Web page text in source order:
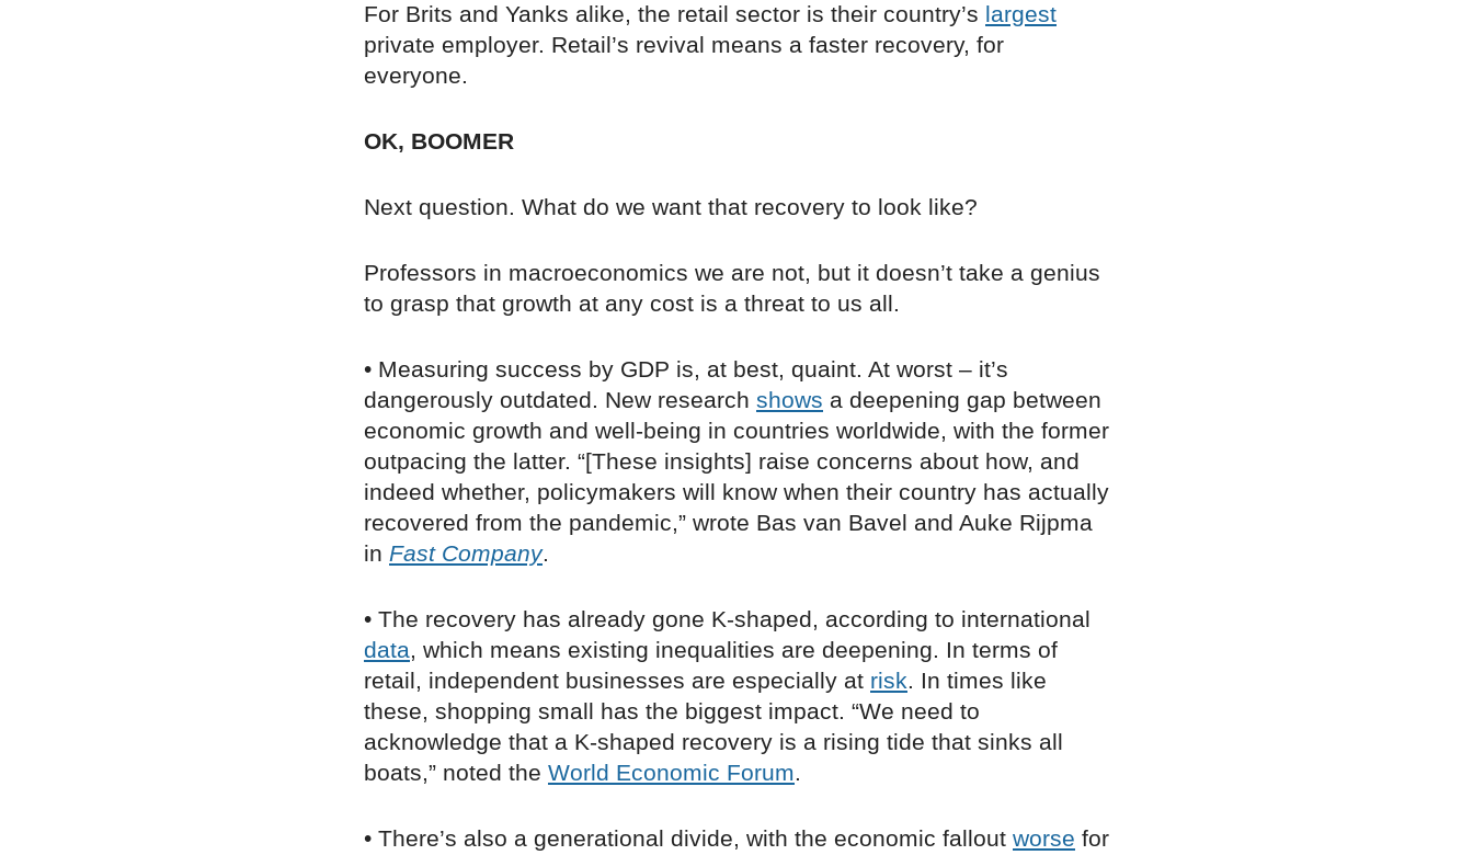
For Brits and Yanks alike, the retail sector is their country’s largest
private employer. Retail’s revival means a faster recovery, for
everyone.
OK, BOOMER
Next question. What do we want that recovery to look like?
Professors in macroeconomics we are not, but it doesn’t take a genius
to grasp that growth at any cost is a threat to us all.
• Measuring success by GDP is, at best, quaint. At worst – it’s
dangerously outdated. New research shows a deepening gap between
economic growth and well-being in countries worldwide, with the former
outpacing the latter. “[These insights] raise concerns about how, and
indeed whether, policymakers will know when their country has actually
recovered from the pandemic,” wrote Bas van Bavel and Auke Rijpma
in Fast Company.
• The recovery has already gone K-shaped, according to international
data, which means existing inequalities are deepening. In terms of
retail, independent businesses are especially at risk. In times like
these, shopping small has the biggest impact. “We need to
acknowledge that a K-shaped recovery is a rising tide that sinks all
boats,” noted the World Economic Forum.
• There’s also a generational divide, with the economic fallout worse for